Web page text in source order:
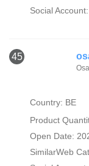
Social Account:
45
Country: BE
Product
Open Date:
SimilarWeb